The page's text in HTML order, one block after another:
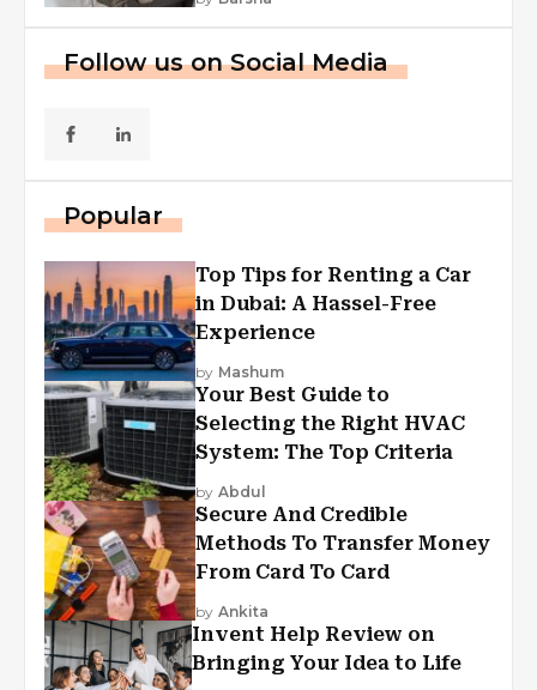
Follow us on Social Media
Popular
Top Tips for Renting a Car
in Dubai: A Hassel-Free
Experience
by Mashum
Your Best Guide to
Selecting the Right HVAC
System: The Top Criteria
by Abdul
Secure And Credible
Methods To Transfer Money
From Card To Card
by Ankita
Invent Help Review on
Bringing Your Idea to Life